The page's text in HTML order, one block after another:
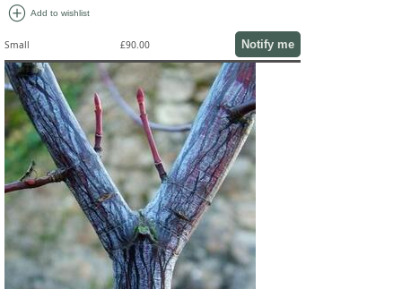
add_circle Add to wishlist
Small £90.00 Notify me